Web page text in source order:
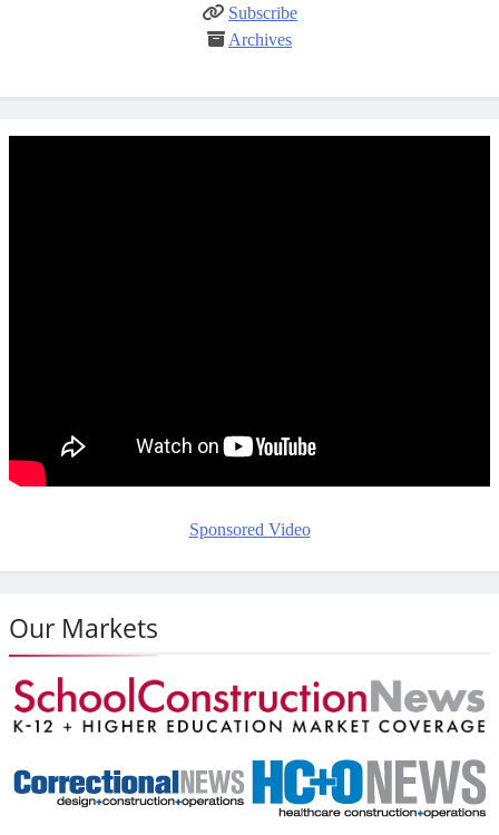
Subscribe
Archives
Sponsored Video
Our Markets